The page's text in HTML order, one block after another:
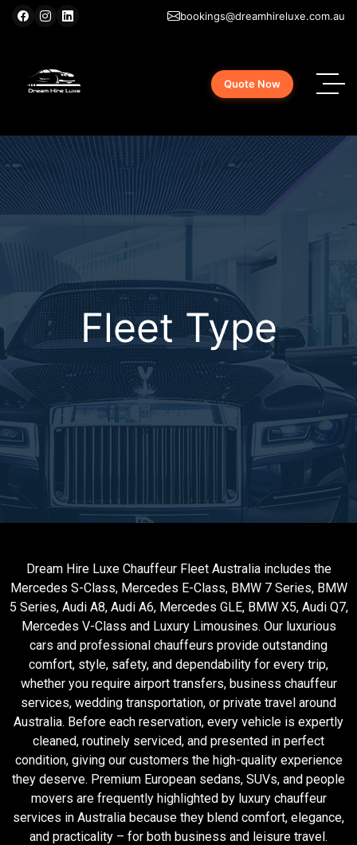
bookings@dreamhireluxe.com.au
Quote Now
Fleet Type
Dream Hire Luxe Chauffeur Fleet Australia includes the
Mercedes S-Class, Mercedes E-Class, BMW 7 Series, BMW
5 Series, Audi A8, Audi A6, Mercedes GLE, BMW X5, Audi Q7,
Mercedes V-Class and Luxury Limousines. Our luxurious
cars and professional chauffeurs provide outstanding
comfort, style, safety, and dependability for every trip,
whether you require airport transfers, business chauffeur
services, wedding transportation, or private travel around
Australia. Before each reservation, every vehicle is expertly
cleaned, routinely serviced, and presented in perfect
condition, giving our customers the high-quality experience
they deserve. Premium European sedans, SUVs, and people
movers are frequently highlighted by luxury chauffeur
services in Australia because they blend comfort, elegance,
and practicality – for both business and leisure travel.